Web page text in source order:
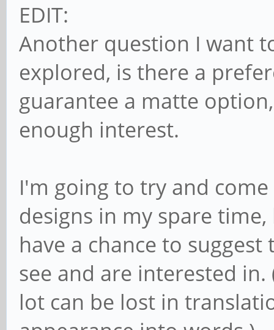
EDIT:
Another question I want
explored, is there a
guarantee a matte
enough interest.
I'm going to try and
designs in my spare
have a chance to
see and are interested in.
lot can be lost in